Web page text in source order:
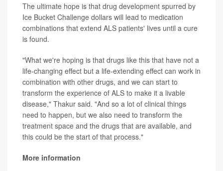
The ultimate hope is that drug development spurred by
Ice Bucket Challenge dollars will lead to medication
combinations that extend ALS patients' lives until a cure
is found.
"What we're hoping is that drugs like this that have not a
life-changing effect but a life-extending effect can work in
combination with other drugs, and we can start to
transform the experience of ALS to make it a livable
disease," Thakur said. "And so a lot of clinical things
need to happen, but we also need to transform the
treatment space and the drugs that are available, and
this could be the start of that process."
More information